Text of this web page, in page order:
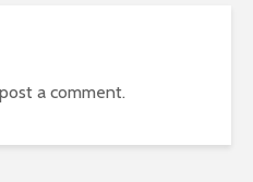
a comment.